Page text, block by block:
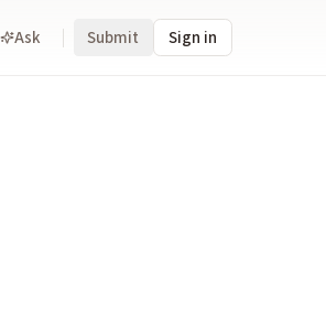
Ask Submit Sign in